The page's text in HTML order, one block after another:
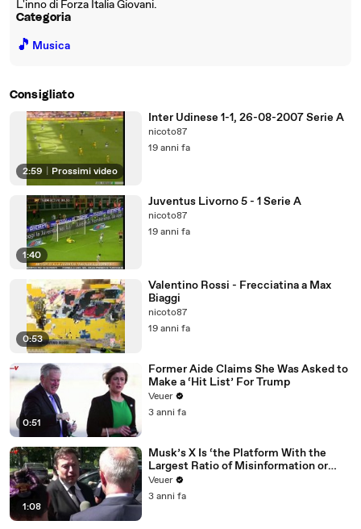
L'inno di Forza Italia Giovani.
Categoria
🎵 Musica
Consigliato
2:59 Prossimi video
Inter Udinese 1-1, 26-08-2007 Serie A
nicoto87
19 anni fa
1:40
Juventus Livorno 5 - 1 Serie A
nicoto87
19 anni fa
0:53
Valentino Rossi - Frecciatina a Max
Biaggi
nicoto87
19 anni fa
0:51
Former Aide Claims She Was Asked to
Make a ‘Hit List’ For Trump
Veuer
3 anni fa
1:08
Musk’s X Is ‘the Platform With the
Largest Ratio of Misinformation or
Disinformation’ Amongst All Social
Media Platforms
Veuer
3 anni fa